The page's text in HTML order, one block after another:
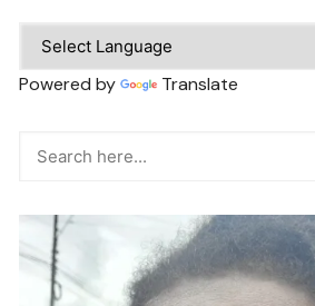
Powered by Translate